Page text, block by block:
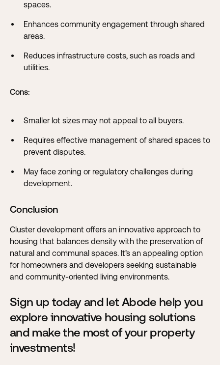
spaces.
Enhances community engagement through shared
areas.
Reduces infrastructure costs, such as roads and
utilities.
Cons:
Smaller lot sizes may not appeal to all buyers.
Requires effective management of shared spaces to
prevent disputes.
May face zoning or regulatory challenges during
development.
Conclusion
Cluster development offers an innovative approach to
housing that balances density with the preservation of
natural and communal spaces. It’s an appealing option
for homeowners and developers seeking sustainable
and community-oriented living environments.
Sign up today and let Abode help you
explore innovative housing solutions
and make the most of your property
investments!